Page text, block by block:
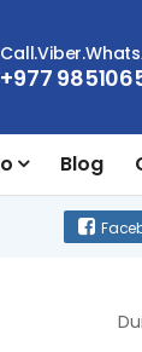
+977
Blog